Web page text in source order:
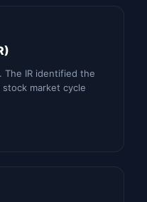
The IR identified the
market cycle